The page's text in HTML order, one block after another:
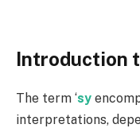
Introduction
The term ‘sy
interpretations,